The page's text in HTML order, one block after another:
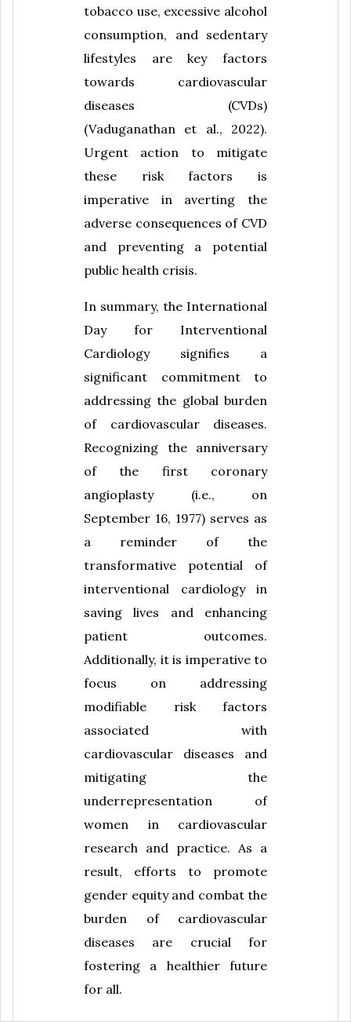
tobacco use, excessive alcohol
consumption, and sedentary
lifestyles are key factors
towards cardiovascular
diseases (CVDs)
(Vaduganathan et al., 2022).
Urgent action to mitigate
these risk factors is
imperative in averting the
adverse consequences of CVD
and preventing a potential
public health crisis.
In summary, the International
Day for Interventional
Cardiology signifies a
significant commitment to
addressing the global burden
of cardiovascular diseases.
Recognizing the anniversary
of the first coronary
angioplasty (i.e., on
September 16, 1977) serves as
a reminder of the
transformative potential of
interventional cardiology in
saving lives and enhancing
patient outcomes.
Additionally, it is imperative to
focus on addressing
modifiable risk factors
associated with
cardiovascular diseases and
mitigating the
underrepresentation of
women in cardiovascular
research and practice. As a
result, efforts to promote
gender equity and combat the
burden of cardiovascular
diseases are crucial for
fostering a healthier future
for all.